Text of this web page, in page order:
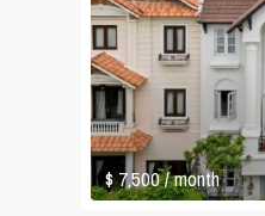
$ 7,500/ month